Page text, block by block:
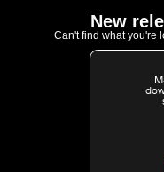
New
Can't find what you're